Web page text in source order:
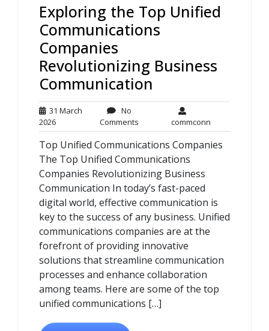
Exploring the Top Unified
Communications
Companies
Revolutionizing Business
Communication
31 March
202631
March
2026
No
Comments
Comments
commconncommconn
Top Unified Communications Companies
The Top Unified Communications
Companies Revolutionizing Business
Communication In today’s fast-paced
digital world, effective communication is
key to the success of any business. Unified
communications companies are at the
forefront of providing innovative
solutions that streamline communication
processes and enhance collaboration
among teams. Here are some of the top
unified communications […]